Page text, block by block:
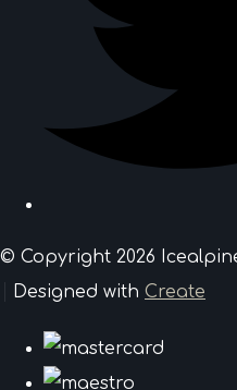
© Copyright 2026
Designed with Create